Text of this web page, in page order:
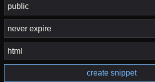
create snippet